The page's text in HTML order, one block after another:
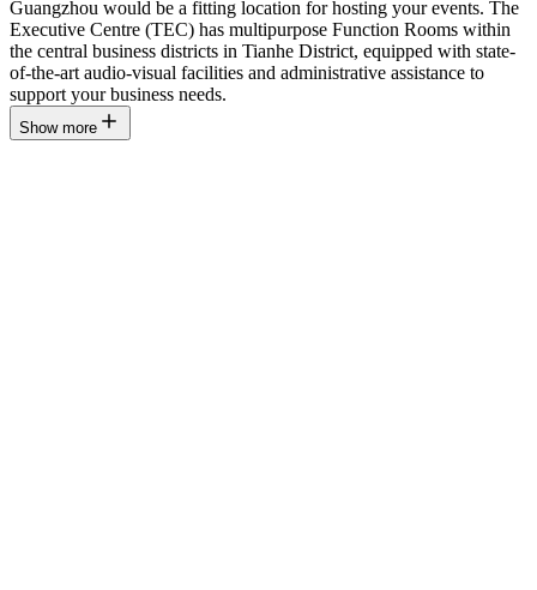
Guangzhou would be a fitting location for hosting your events. The
Executive Centre (TEC) has multipurpose Function Rooms within
the central business districts in Tianhe District, equipped with state-
of-the-art audio-visual facilities and administrative assistance to
support your business needs.
Show more